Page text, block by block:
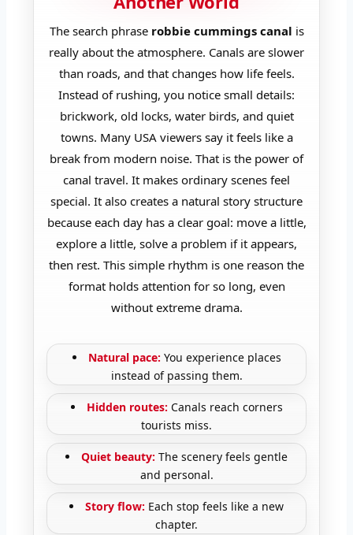
The search phrase robbie cummings canal is
really about the atmosphere. Canals are slower
than roads, and that changes how life feels.
Instead of rushing, you notice small details:
brickwork, old locks, water birds, and quiet
towns. Many USA viewers say it feels like a
break from modern noise. That is the power of
canal travel. It makes ordinary scenes feel
special. It also creates a natural story structure
because each day has a clear goal: move a little,
explore a little, solve a problem if it appears,
then rest. This simple rhythm is one reason the
format holds attention for so long, even
without extreme drama.
Natural pace: You experience places
instead of passing them.
Hidden routes: Canals reach corners
tourists miss.
Quiet beauty: The scenery feels gentle
and personal.
Story flow: Each stop feels like a new
chapter.